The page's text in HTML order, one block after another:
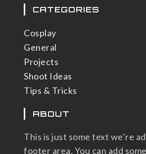
CATEGORIES
Cosplay
General
Projects
Shoot Ideas
Tips & Tricks
ABOUT
This is just some text we’re
footer area. You can add